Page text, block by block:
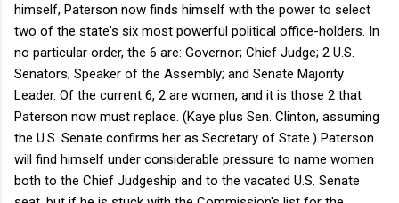
himself, Paterson now finds himself with the power to select
two of the state's six most powerful political office-holders. In
no particular order, the 6 are: Governor; Chief Judge; 2 U.S.
Senators; Speaker of the Assembly; and Senate Majority
Leader. Of the current 6, 2 are women, and it is those 2 that
Paterson now must replace. (Kaye plus Sen. Clinton, assuming
the U.S. Senate confirms her as Secretary of State.) Paterson
will find himself under considerable pressure to name women
both to the Chief Judgeship and to the vacated U.S. Senate